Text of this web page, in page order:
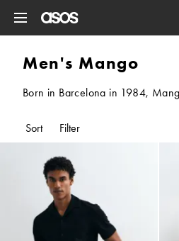
Men's Mango
Born in Barcelona in 1984,
Sort Filter